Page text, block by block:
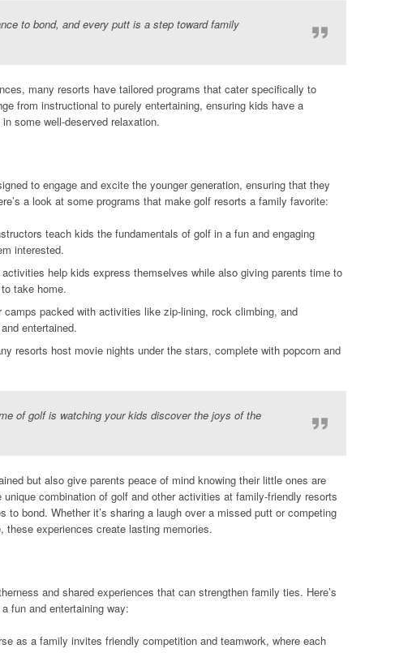
to bond, and every putt is a step toward family
many resorts have tailored programs that cater specifically to
from instructional to purely entertaining, ensuring kids have a
some well-deserved relaxation.
to engage and excite the younger generation, ensuring that they
a look at some programs that make golf resorts a family favorite:
teach kids the fundamentals of golf in a fun and engaging
interested.
help kids express themselves while also giving parents time to
take home.
camps packed with activities like zip-lining, rock climbing, and
entertained.
resorts host movie nights under the stars, complete with popcorn and
of golf is watching your kids discover the joys of the
but also give parents peace of mind knowing their little ones are
combination of golf and other activities at family-friendly resorts
to bond. Whether it’s sharing a laugh over a missed putt or competing
experiences create lasting memories.
and shared experiences that can strengthen family ties. Here’s
fun and entertaining way:
as a family invites friendly competition and teamwork, where each